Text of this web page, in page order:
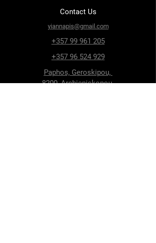
Contact Us
yiannapis@gmail.com
+357 99 961 205
+357 96 524 929
Paphos, Geroskipou,
8200, Archiepiskopou